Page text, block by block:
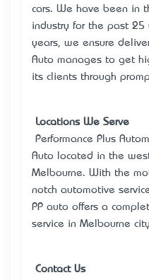
cars. We have been in
industry for the past
years, we ensure
Auto manages to get
its clients through
Locations We Serve
Performance Plus
Auto located in the
Melbourne. With the
notch automotive
PP auto offers a
service in Melbourne
Contact Us